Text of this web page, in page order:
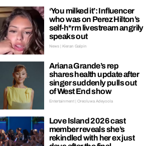
‘You milked it’: Influencer
who was on Perez Hilton’s
self-h*rm livestream angrily
speaks out
News | Kieran Galpin
Ariana Grande’s rep
shares health update after
singer suddenly pulls out
of West End show
Entertainment | Oreoluwa Adeyoola
Love Island 2026 cast
member reveals she’s
rekindled with her ex just